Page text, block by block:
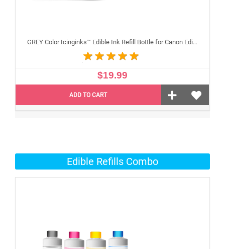
GREY Color Icinginks™ Edible Ink Refill Bottle for Canon Edible Printers, 100ml or 3.38OZ
$19.99
ADD TO CART
Edible Refills Combo